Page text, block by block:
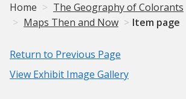
Home
The Geography of Colorants
Maps Then and Now
Item page
Return to Previous Page
View Exhibit Image Gallery